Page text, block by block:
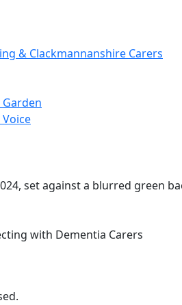
& Clackmannanshire Carers
Garden
Voice
with Dementia Carers